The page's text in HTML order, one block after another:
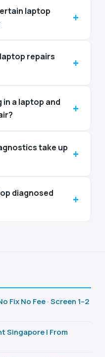
laptop
+
repairs
+
in a laptop and
+
take up +
diagnosed
+
Fix No Fee · Screen 1–2
Singapore | From